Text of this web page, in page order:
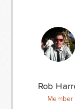
Rob
Member